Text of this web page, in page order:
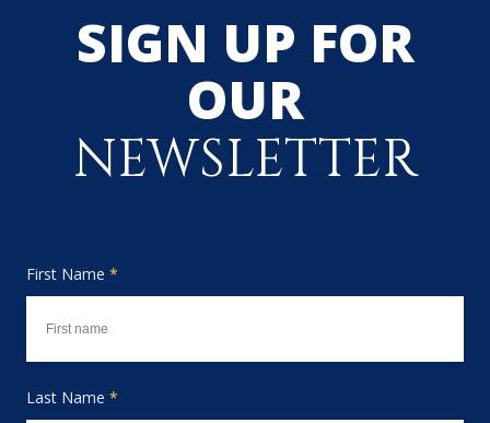
SIGN UP FOR
OUR
NEWSLETTER
First Name *
Last Name *